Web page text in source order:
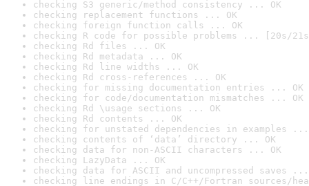
checking S3 generic/method consistency ... OK
checking replacement functions ... OK
checking foreign function calls ... OK
checking R code for possible problems ... [20s/
checking Rd files ... OK
checking Rd metadata ... OK
checking Rd line widths ... OK
checking Rd cross-references ... OK
checking for missing documentation entries ... OK
checking for code/documentation mismatches ... OK
checking Rd \usage sections ... OK
checking Rd contents ... OK
checking for unstated dependencies in examples ...
checking contents of ‘data’ directory ... OK
checking data for non-ASCII characters ... OK
checking LazyData ... OK
checking data for ASCII and uncompressed saves ...
checking line endings in C/C++/Fortran sources/